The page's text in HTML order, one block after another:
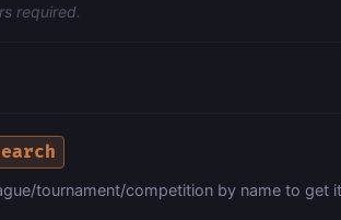
required.
tournament/competition by name to get